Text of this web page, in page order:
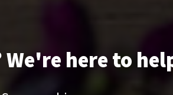
We're here to